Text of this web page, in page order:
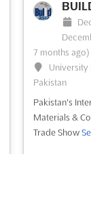
7 months ago)
University
Pakistan
Pakistan's
Materials &
Trade Show